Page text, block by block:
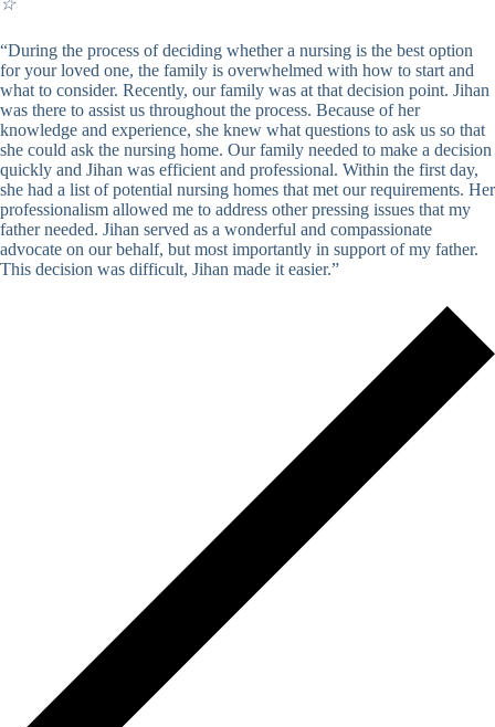
☆
“During the process of deciding whether a nursing is the best option
for your loved one, the family is overwhelmed with how to start and
what to consider. Recently, our family was at that decision point. Jihan
was there to assist us throughout the process. Because of her
knowledge and experience, she knew what questions to ask us so that
she could ask the nursing home. Our family needed to make a decision
quickly and Jihan was efficient and professional. Within the first day,
she had a list of potential nursing homes that met our requirements. Her
professionalism allowed me to address other pressing issues that my
father needed. Jihan served as a wonderful and compassionate
advocate on our behalf, but most importantly in support of my father.
This decision was difficult, Jihan made it easier.”